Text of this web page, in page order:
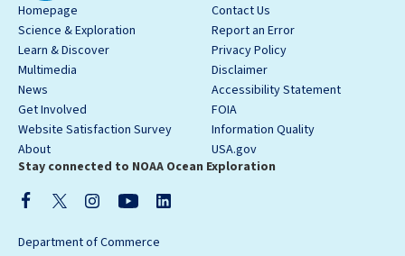
Homepage
Science & Exploration
Learn & Discover
Multimedia
News
Get Involved
Website Satisfaction Survey
About
Contact Us
Report an Error
Privacy Policy
Disclaimer
Accessibility Statement
FOIA
Information Quality
USA.gov
Stay connected to NOAA Ocean Exploration
Department of Commerce